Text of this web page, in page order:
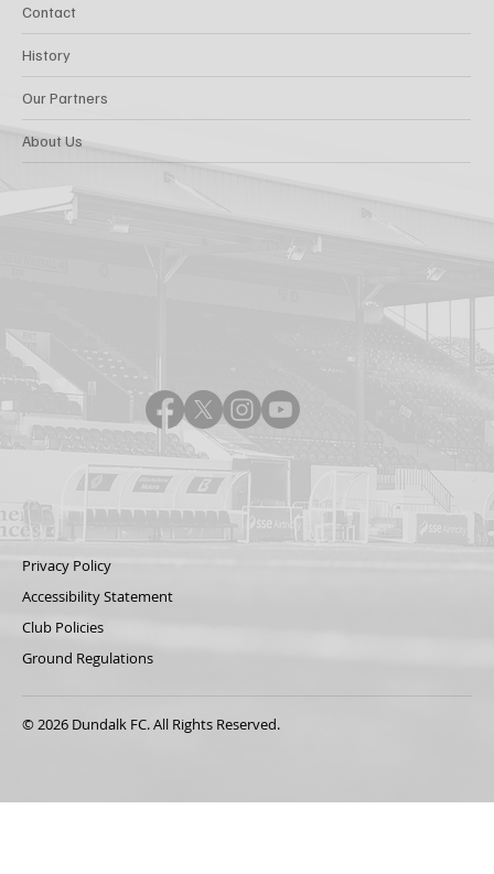
Contact
History
Our Partners
About Us
Privacy Policy
Accessibility Statement
Club Policies
Ground Regulations
© 2026 Dundalk FC. All Rights Reserved.